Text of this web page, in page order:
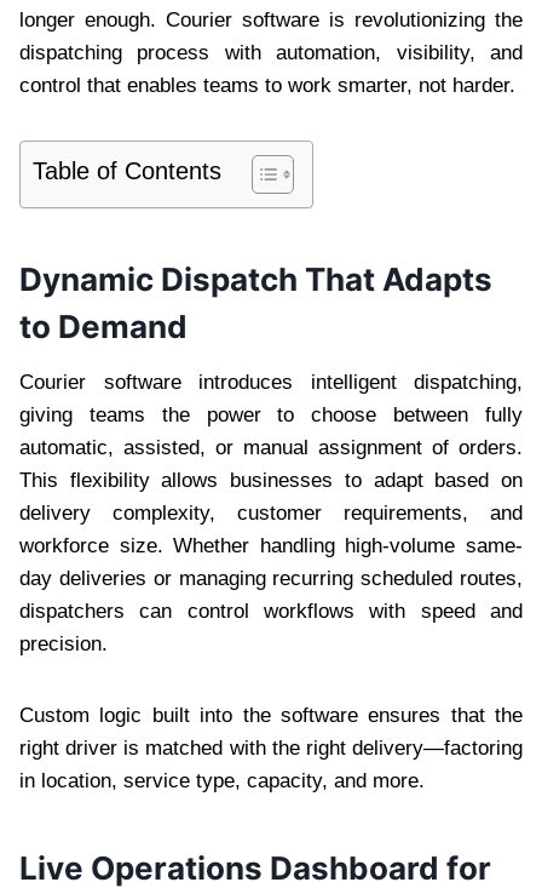
longer enough. Courier software is revolutionizing the
dispatching process with automation, visibility, and
control that enables teams to work smarter, not harder.
Table of Contents
Dynamic Dispatch That Adapts
to Demand
Courier software introduces intelligent dispatching,
giving teams the power to choose between fully
automatic, assisted, or manual assignment of orders.
This flexibility allows businesses to adapt based on
delivery complexity, customer requirements, and
workforce size. Whether handling high-volume same-
day deliveries or managing recurring scheduled routes,
dispatchers can control workflows with speed and
precision.
Custom logic built into the software ensures that the
right driver is matched with the right delivery—factoring
in location, service type, capacity, and more.
Live Operations Dashboard for